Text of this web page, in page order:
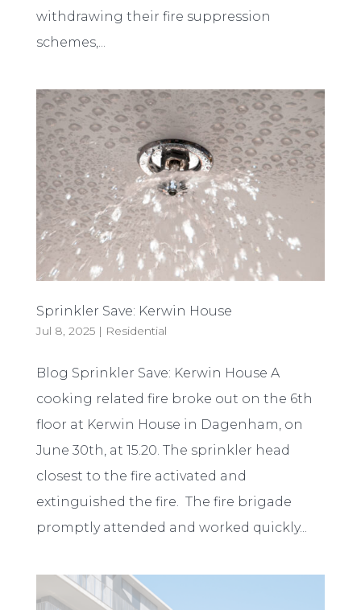
withdrawing their fire suppression
schemes,...
Sprinkler Save: Kerwin House
Jul 8, 2025| Residential
Blog Sprinkler Save: Kerwin House A
cooking related fire broke out on the 6th
floor at Kerwin House in Dagenham, on
June 30th, at 15.20. The sprinkler head
closest to the fire activated and
extinguished the fire. The fire brigade
promptly attended and worked quickly...